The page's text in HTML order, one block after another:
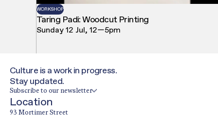
WORKSHOP
Taring Padi: Woodcut Printing
Sunday 12 Jul, 12—5pm
Culture is a work in progress.
Stay updated.
Subscribe to our newsletter
Location
93 Mortimer Street